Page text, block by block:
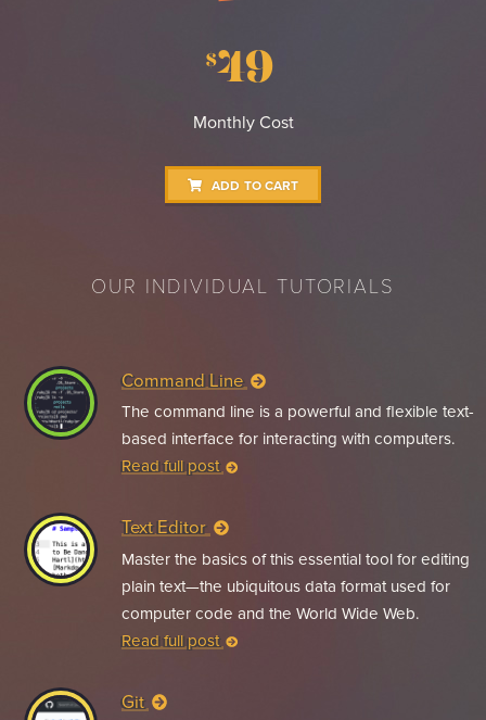
$
49
Monthly Cost
ADD TO CART
OUR INDIVIDUAL TUTORIALS
Command Line
The command line is a powerful and flexible text-
based interface for interacting with computers.
Read full post
Text Editor
Master the basics of this essential tool for editing
plain text—the ubiquitous data format used for
computer code and the World Wide Web.
Read full post
Git